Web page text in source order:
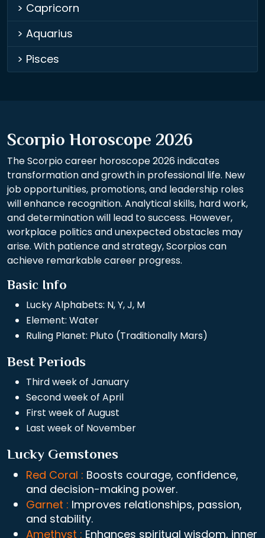
> Capricorn
> Aquarius
> Pisces
Scorpio Horoscope 2026
The Scorpio career horoscope 2026 indicates
transformation and growth in professional life. New
job opportunities, promotions, and leadership roles
will enhance recognition. Analytical skills, hard work,
and determination will lead to success. However,
workplace politics and unexpected obstacles may
arise. With patience and strategy, Scorpios can
achieve remarkable career progress.
Basic Info
Lucky Alphabets: N, Y, J, M
Element: Water
Ruling Planet: Pluto (Traditionally Mars)
Best Periods
Third week of January
Second week of April
First week of August
Last week of November
Lucky Gemstones
Red Coral : Boosts courage, confidence,
and decision-making power.
Garnet : Improves relationships, passion,
and stability.
Amethyst : Enhances spiritual wisdom, inner